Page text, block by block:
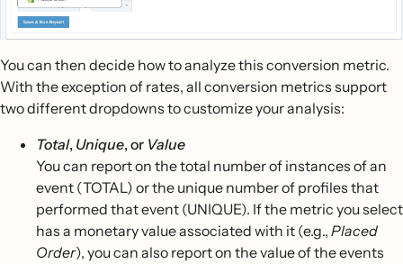
You can then decide how to analyze this conversion metric.
With the exception of rates, all conversion metrics support
two different dropdowns to customize your analysis:
Total, Unique, or Value
You can report on the total number of instances of an
event (TOTAL) or the unique number of profiles that
performed that event (UNIQUE). If the metric you select
has a monetary value associated with it (e.g., Placed
Order), you can also report on the value of the events